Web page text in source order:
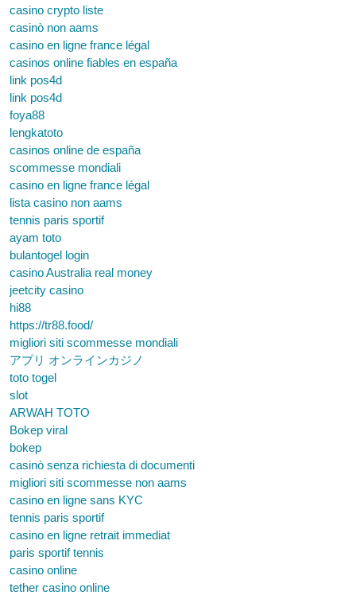
casino crypto liste
casinò non aams
casino en ligne france légal
casinos online fiables en españa
link pos4d
link pos4d
foya88
lengkatoto
casinos online de españa
scommesse mondiali
casino en ligne france légal
lista casino non aams
tennis paris sportif
ayam toto
bulantogel login
casino Australia real money
jeetcity casino
hi88
https://tr88.food/
migliori siti scommesse mondiali
アプリ オンラインカジノ
toto togel
slot
ARWAH TOTO
Bokep viral
bokep
casinò senza richiesta di documenti
migliori siti scommesse non aams
casino en ligne sans KYC
tennis paris sportif
casino en ligne retrait immediat
paris sportif tennis
casino online
tether casino online